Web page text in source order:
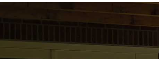
excellent. I
Brown’s